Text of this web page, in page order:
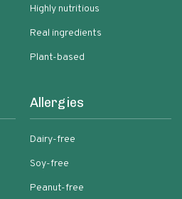
Highly nutritious
Real ingredients
Plant-based
Allergies
Dairy-free
Soy-free
Peanut-free